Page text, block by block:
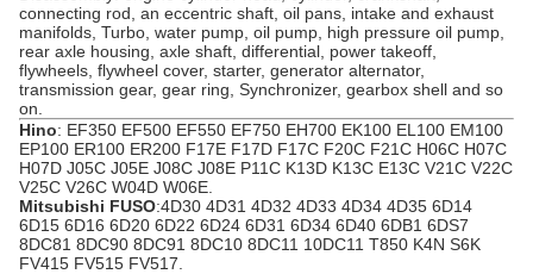
connecting rod, an eccentric shaft, oil pans, intake and exhaust
manifolds, Turbo, water pump, oil pump, high pressure oil pump,
rear axle housing, axle shaft, differential, power takeoff,
flywheels , flywheel cover, starter, generator alternator,
transmission gear, gear ring, Synchronizer, gearbox shell and so
on.
Hino: EF350 EF500 EF550 EF750 EH700 EK100 EL100 EM100
EP100 ER100 ER200 F17E F17D F17C F20C F21C H06C H07C
H07D J05C J05E J08C J08E P11C K13D K13C E13C V21C V22C
V25C V26C W04D W06E.
Mitsubishi FUSO:4D30 4D31 4D32 4D33 4D34 4D35 6D14
6D15 6D16 6D20 6D22 6D24 6D31 6D34 6D40 6DB1 6DS7
8DC81 8DC90 8DC91 8DC10 8DC11 10DC11 T850 K4N S6K
FV415 FV515 FV517